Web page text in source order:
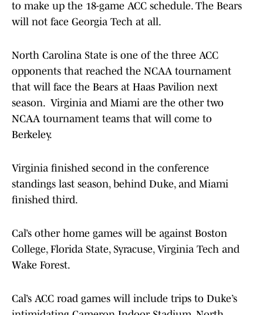
to make up the 18-game ACC schedule. The Bears
will not face Georgia Tech at all.
North Carolina State is one of the three ACC
opponents that reached the NCAA tournament
that will face the Bears at Haas Pavilion next
season. Virginia and Miami are the other two
NCAA tournament teams that will come to
Berkeley.
Virginia finished second in the conference
standings last season, behind Duke, and Miami
finished third.
Cal’s other home games will be against Boston
College, Florida State, Syracuse, Virginia Tech and
Wake Forest.
Cal’s ACC road games will include trips to Duke’s